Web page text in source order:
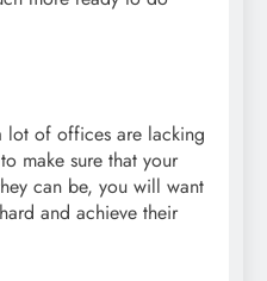
lot of offices are lacking
make sure that your
can be, you will want
and achieve their